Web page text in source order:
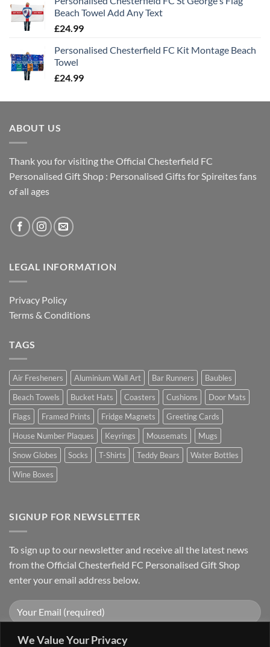
We Value Your Privacy
Beach Towel Add Any Text
£24.99
Personalised Chesterfield FC Kit Montage Beach
Towel
£24.99
ABOUT US
Thank you for visiting the Official Chesterfield FC
Personalised Gift Shop : Personalised Gifts for Spireites fans
of all ages
LEGAL INFORMATION
Privacy Policy
Terms & Conditions
TAGS
Air Fresheners Aluminium Wall Art Bar Runners
Baubles
Beach Towels
Bucket Hats Coasters Cushions
Door Mats
Flags
Framed Prints Fridge Magnets
Greeting Cards
House Number Plaques
Keyrings Mousemats
Mugs
Snow Globes
Socks T-Shirts Teddy Bears
Water Bottles
Wine Boxes
SIGNUP FOR NEWSLETTER
To sign up to our newsletter and receive all the latest news
from the Official Chesterfield FC Personalised Gift Shop
enter your email address below.